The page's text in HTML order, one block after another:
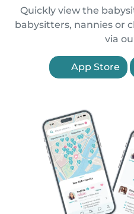
Quickly view the
babysitters, nannies or
via
App Store